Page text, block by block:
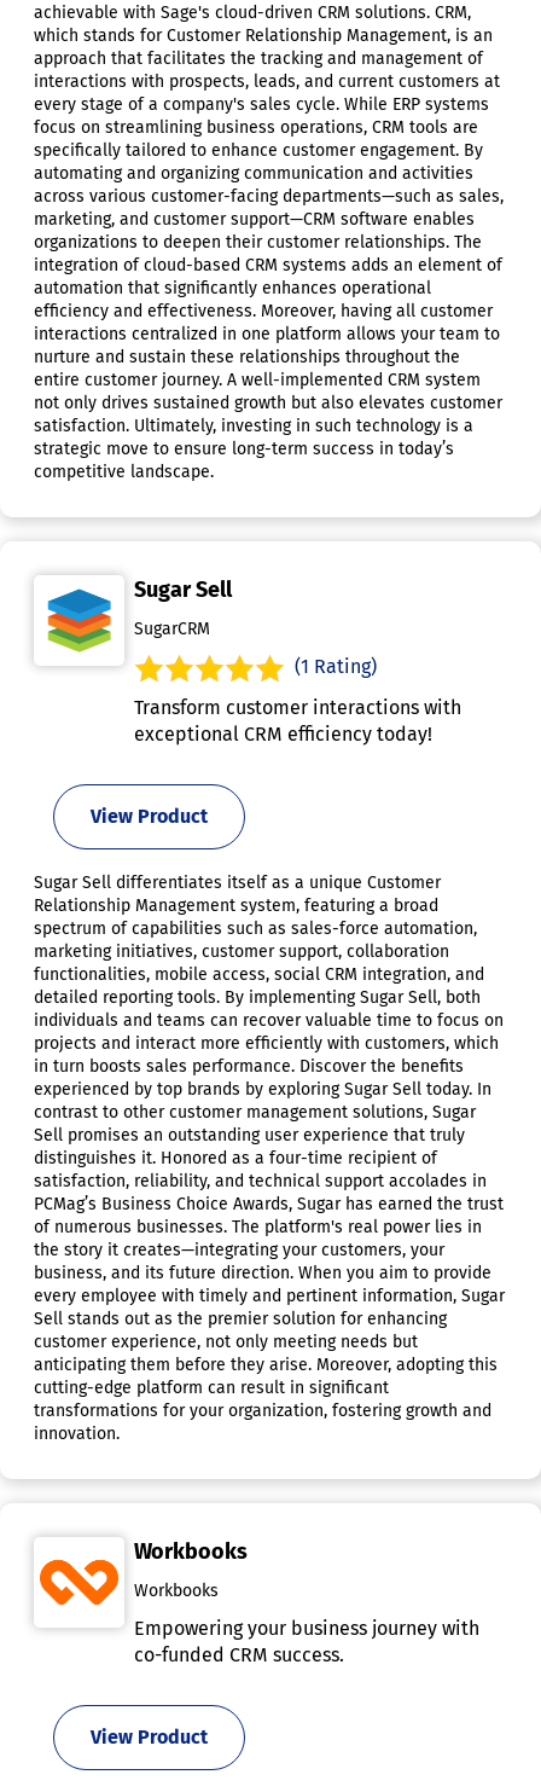
achievable with Sage's cloud-driven CRM solutions. CRM,
which stands for Customer Relationship Management, is an
approach that facilitates the tracking and management of
interactions with prospects, leads, and current customers at
every stage of a company's sales cycle. While ERP systems
focus on streamlining business operations, CRM tools are
specifically tailored to enhance customer engagement. By
automating and organizing communication and activities
across various customer-facing departments—such as sales,
marketing, and customer support—CRM software enables
organizations to deepen their customer relationships. The
integration of cloud-based CRM systems adds an element of
automation that significantly enhances operational
efficiency and effectiveness. Moreover, having all customer
interactions centralized in one platform allows your team to
nurture and sustain these relationships throughout the
entire customer journey. A well-implemented CRM system
not only drives sustained growth but also elevates customer
satisfaction. Ultimately, investing in such technology is a
strategic move to ensure long-term success in today’s
competitive landscape.
Sugar Sell
SugarCRM
(1 Rating)
Transform customer interactions with
exceptional CRM efficiency today!
View Product
Sugar Sell differentiates itself as a unique Customer
Relationship Management system, featuring a broad
spectrum of capabilities such as sales-force automation,
marketing initiatives, customer support, collaboration
functionalities, mobile access, social CRM integration, and
detailed reporting tools. By implementing Sugar Sell, both
individuals and teams can recover valuable time to focus on
projects and interact more efficiently with customers, which
in turn boosts sales performance. Discover the benefits
experienced by top brands by exploring Sugar Sell today. In
contrast to other customer management solutions, Sugar
Sell promises an outstanding user experience that truly
distinguishes it. Honored as a four-time recipient of
satisfaction, reliability, and technical support accolades in
PCMag’s Business Choice Awards, Sugar has earned the trust
of numerous businesses. The platform's real power lies in
the story it creates—integrating your customers, your
business, and its future direction. When you aim to provide
every employee with timely and pertinent information, Sugar
Sell stands out as the premier solution for enhancing
customer experience, not only meeting needs but
anticipating them before they arise. Moreover, adopting this
cutting-edge platform can result in significant
transformations for your organization, fostering growth and
innovation.
Workbooks
Workbooks
Empowering your business journey with
co-funded CRM success.
View Product